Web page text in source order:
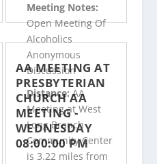
Meeting Notes:
Open Meeting Of
Alcoholics
Anonymous
Discussion
Distance:AA
Meeting at West
Long Branch
Community Center
is 3.22 miles from
AA MEETING AT
PRESBYTERIAN
CHURCH AA
MEETING -
WEDNESDAY
08:00:00 PM